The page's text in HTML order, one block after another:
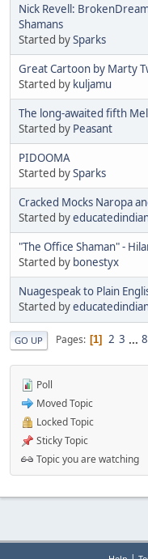
Nick Revell:
Shamans
Started bySparks
Great Cartoon by Marty
Started by kuljamu
The long-awaited fifth
Started by Peasant
PIDOOMA
Started bySparks
Cracked Mocks Naropa
Started by
"The Office Shaman" -
Started by bonestyx
Nuagespeak to Plain
Started by
GO UP Pages 1 2 3 ... 8
Poll
Moved Topic
Locked Topic
Sticky Topic
Topic you are watching